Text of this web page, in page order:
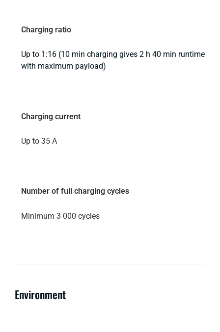
Charging ratio
Up to 1:16 (10 min charging gives 2 h 40 min runtime
with maximum payload)
Charging current
Up to 35 A
Number of full charging cycles
Minimum 3 000 cycles
Environment